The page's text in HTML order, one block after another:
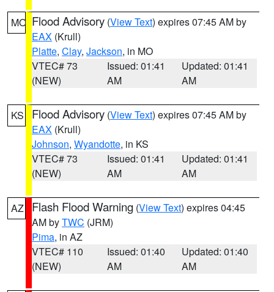
MO Flood Advisory (View Text) expires 07:45 AM by
EAX (Krull)
Platte, Clay, Jackson, in MO
VTEC# 73
(NEW)
Issued: 01:41
AM
Updated: 01:41
AM
KS Flood Advisory (View Text) expires 07:45 AM by
EAX (Krull)
Johnson, Wyandotte, in KS
VTEC# 73
(NEW)
Issued: 01:41
AM
Updated: 01:41
AM
AZ Flash Flood Warning (View Text) expires 04:45
AM byTWC (JRM)
Pima, in AZ
VTEC# 110
(NEW)
Issued: 01:40
AM
Updated: 01:40
AM